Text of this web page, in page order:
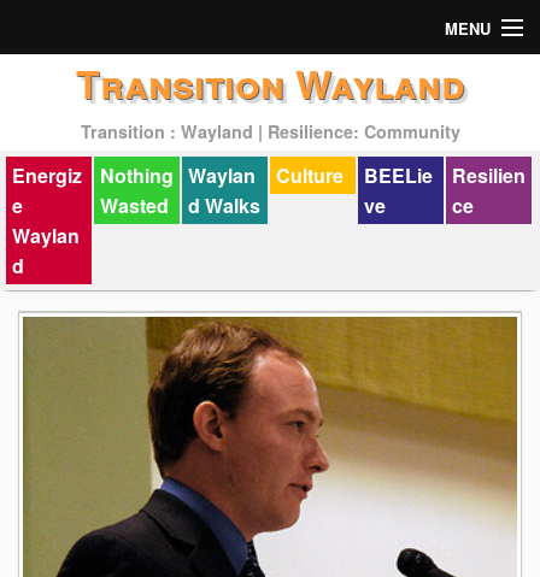
MENU
Past Events
Transition Wayland
Transition : Wayland | Resilience: Community
Energiz
e
Waylan
d
Nothing
Wasted
Waylan
d Walks
Culture
BEELie
ve
Resilien
ce